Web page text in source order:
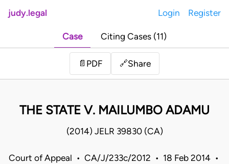
judy.legal Login Register
Case Citing Cases (11)
📄 PDF 🔗Share
THE STATE V. MAILUMBO ADAMU
(2014) JELR 39830 (CA)
Court of Appeal • CA/J/233c/2012 • 18 Feb 2014 •